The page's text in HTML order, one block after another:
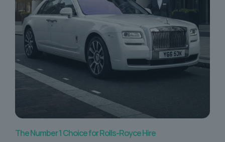
The Number 1 Choice for Rolls-Royce Hire